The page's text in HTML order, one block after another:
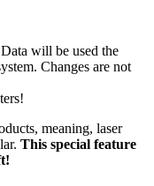
Data will be used the
Changes are not
meaning, laser
This special feature